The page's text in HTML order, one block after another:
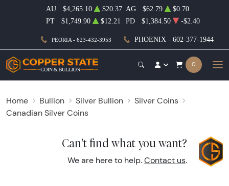
PEORIA - 623-432-3953 PHOENIX - 602-377-1944
AU $4,265.10 $20.37 AG $62.79
$0.70
PT
$1,749.90 $12.21 PD $1,384.50 -$2.40
0
Home Bullion Silver Bullion
Silver Coins
Canadian Silver Coins
Can't find what you want?
We are here to help. Contact us.